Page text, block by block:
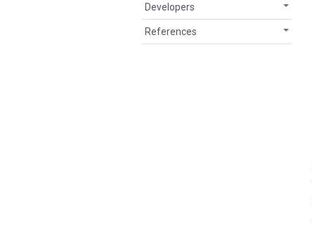
Developers
References